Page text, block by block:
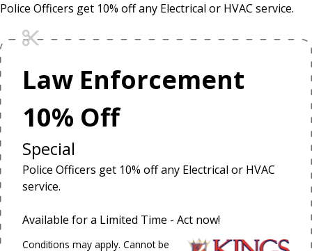
Police Officers get 10% off any Electrical or HVAC service.
Law Enforcement
10% Off
Special
Police Officers get 10% off any Electrical or HVAC
service.
Available for a Limited Time - Act now!
Conditions may apply. Cannot be